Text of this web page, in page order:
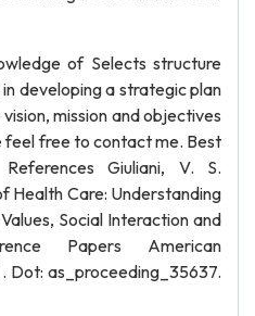
of Selects structure
developing a strategic plan
mission and objectives
feel free to contact me. Best
Giuliani, V. S.
Health Care: Understanding
Social Interaction and
Papers American
Dot: as_proceeding_35637.